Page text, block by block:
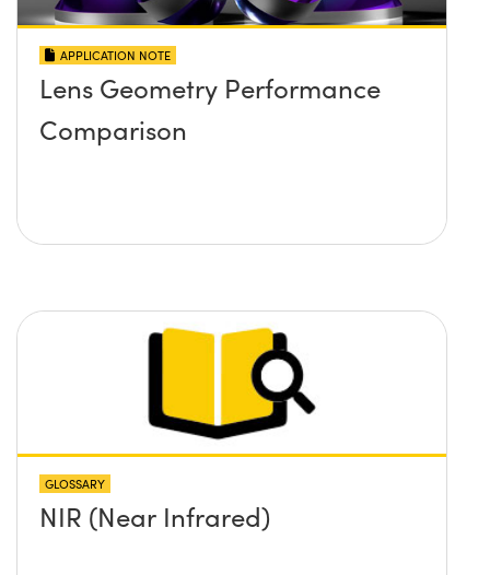
APPLICATION NOTE
Lens Geometry Performance
Comparison
GLOSSARY
NIR (Near Infrared)